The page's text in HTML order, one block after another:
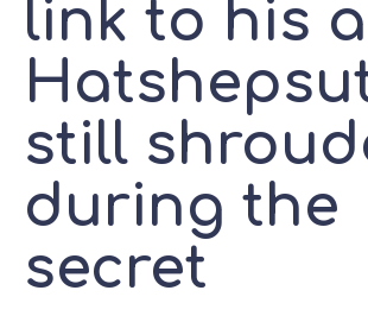
link to his
still
during the
secret